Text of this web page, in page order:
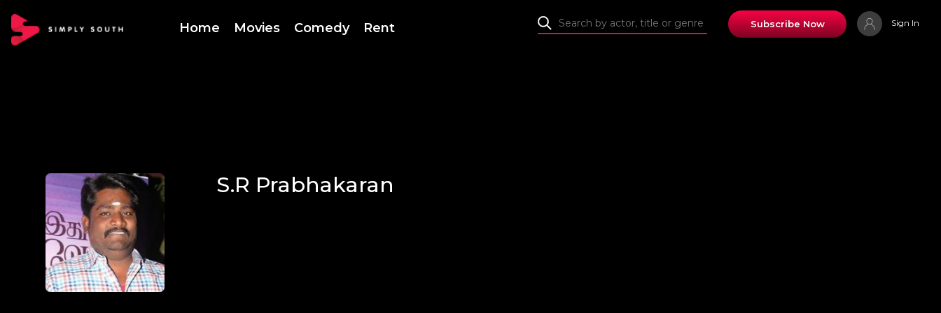
Home Movies Comedy Rent Subscribe Now Sign In
S.R Prabhakaran